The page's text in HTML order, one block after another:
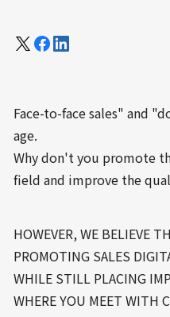
Face-to-face sales" and
age.
Why don't you promote
field and improve the
HOWEVER, WE BELIEVE
PROMOTING SALES
WHILE STILL PLACING
WHERE YOU MEET WITH